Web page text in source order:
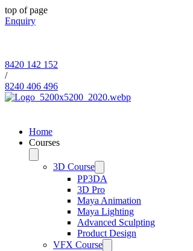
top of page
Enquiry
8420 142 152
/
8240 406 496
Home
Courses
3D Course
PP3DA
3D Pro
Maya Animation
Maya Lighting
Advanced Sculpting
Product Design
VFX Course